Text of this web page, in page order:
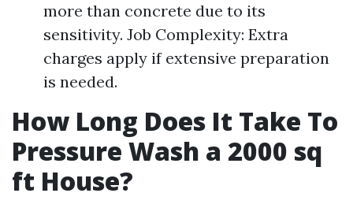
more than concrete due to its
sensitivity. Job Complexity: Extra
charges apply if extensive preparation
is needed.
How Long Does It Take To
Pressure Wash a 2000 sq
ft House?